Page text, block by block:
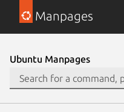
Manpages
Ubuntu Manpages